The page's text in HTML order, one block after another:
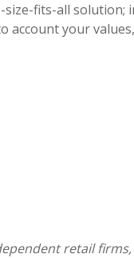
fits-all solution;
account your
retail